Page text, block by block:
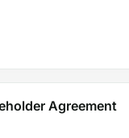
Agreement